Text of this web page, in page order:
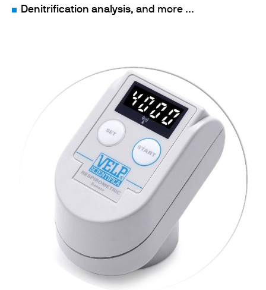
Denitrification analysis, and more ...